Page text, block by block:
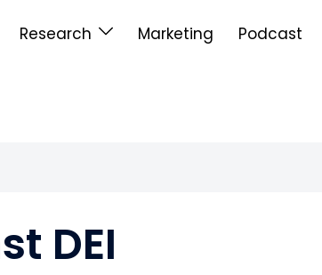
Research Marketing Podcast
DEI